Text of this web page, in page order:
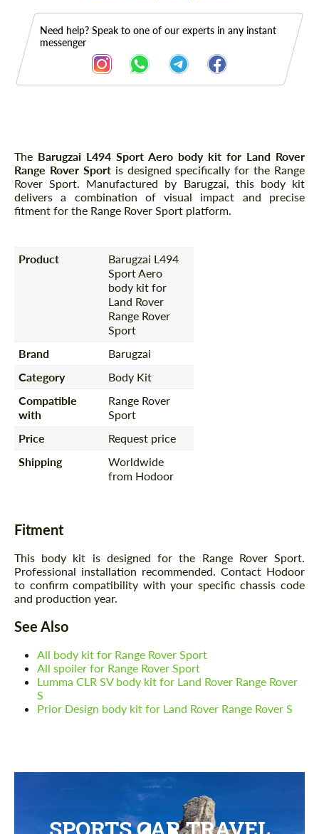
Need help? Speak to one of our experts in any instant
messenger
Description
The Barugzai L494 Sport Aero body kit for Land Rover
Range Rover Sportis designed specifically for the Range
Rover Sport. Manufactured by Barugzai, this body kit
delivers a combination of visual impact and precise
fitment for the Range Rover Sport platform.
Product
Barugzai L494
Sport Aero
body kit for
Land Rover
Range Rover
Sport
Brand
Barugzai
Category
Body Kit
Compatible
with
Range Rover
Sport
Price
Request price
Shipping
Worldwide
from Hodoor
Fitment
This body kit is designed for the Range Rover Sport.
Professional installation recommended. Contact Hodoor
to confirm compatibility with your specific chassis code
and production year.
See Also
All body kit for Range Rover Sport
All spoiler for Range Rover Sport
Lumma CLR SV body kit for Land Rover Range Rover
S
Prior Design body kit for Land Rover Range Rover S
SPORTS CAR TRAVEL